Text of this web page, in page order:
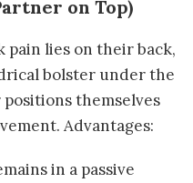
on Top)
pain lies on their back,
bolster under the
themselves
Advantages:
in a passive